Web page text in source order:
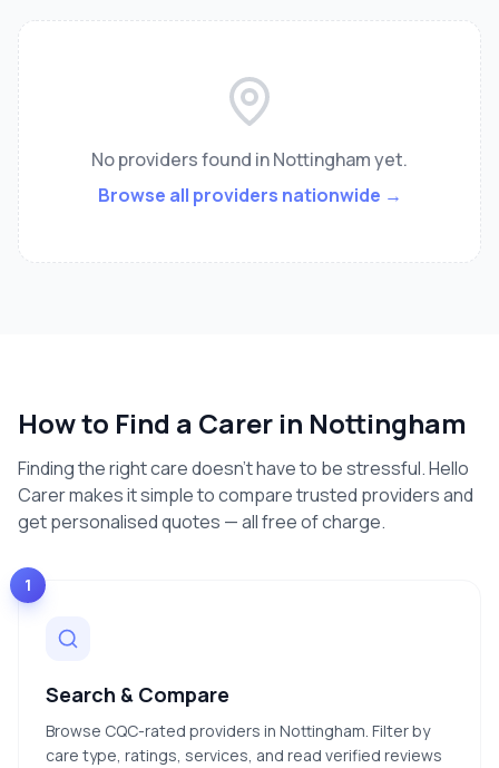
No providers found in Nottinghamyet.
Browse all providers nationwide →
How to Find a Carer in Nottingham
Finding the right care doesn't have to be stressful. Hello
Carer makes it simple to compare trusted providers and
get personalised quotes — all free of charge.
1
Search & Compare
Browse CQC-rated providers in Nottingham. Filter by
care type, ratings, services, and read verified reviews